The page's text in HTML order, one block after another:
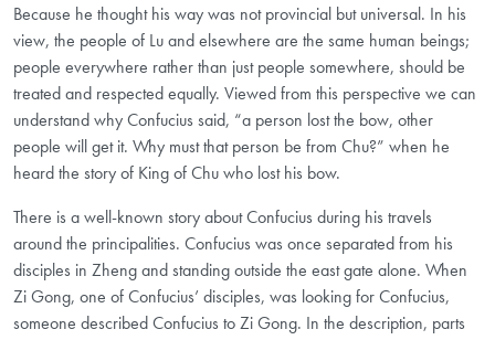
Because he thought his way was not provincial but universal. In his
view, the people of Lu and elsewhere are the same human beings;
people everywhere rather than just people somewhere, should be
treated and respected equally. Viewed from this perspective we can
understand why Confucius said, “a person lost the bow, other
people will get it. Why must that person be from Chu?” when he
heard the story of King of Chu who lost his bow.
There is a well-known story about Confucius during his travels
around the principalities. Confucius was once separated from his
disciples in Zheng and standing outside the east gate alone. When
Zi Gong, one of Confucius’ disciples, was looking for Confucius,
someone described Confucius to Zi Gong. In the description, parts